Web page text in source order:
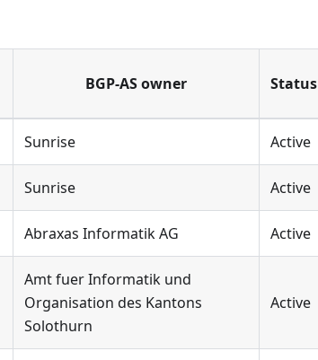
BGP-AS owner Status
Sunrise Active
Sunrise Active
Abraxas Informatik AG Active
Amt fuer Informatik und
Organisation des Kantons
Solothurn
Active